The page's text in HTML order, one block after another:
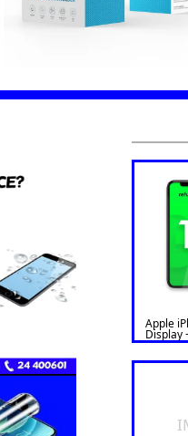
Apple
Display